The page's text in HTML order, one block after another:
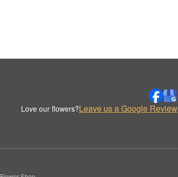
Love our flowers?Leave us a Google Review